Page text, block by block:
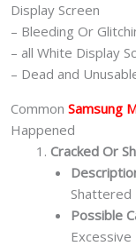
Display Screen
– Bleeding Or
– all White Display
– Dead and
Common Samsung
Happened
Cracked Or
Shattered
Possible
Excessive